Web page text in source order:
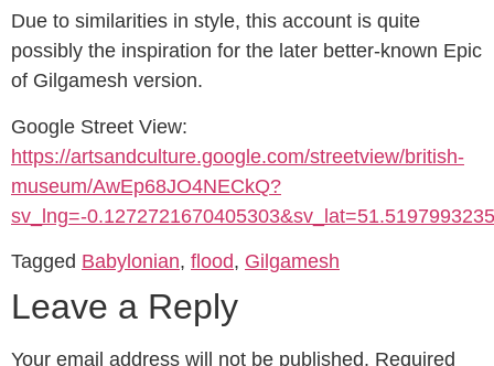
Due to similarities in style, this account is quite
possibly the inspiration for the later better-known Epic
of Gilgamesh version.
Google Street View:
https://artsandculture.google.com/streetview/british-
museum/AwEp68JO4NECkQ?
sv_lng=-
Tagged Babylonian, flood, Gilgamesh
Leave a Reply
Your email address will not be published. Required